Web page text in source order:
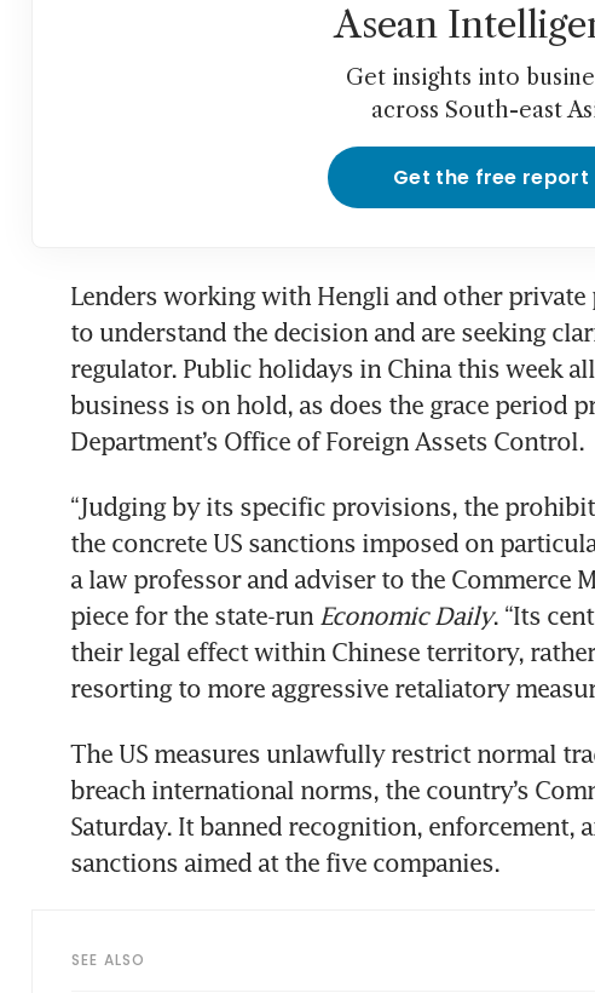
Asean
Get insights into
across South-east
Get the free report
Lenders working with Hengli and other private
to understand the decision and are seeking
regulator. Public holidays in China this week
business is on hold, as does the grace period
Department’s Office of Foreign Assets Control.
“Judging by its specific provisions, the
the concrete US sanctions imposed on
a law professor and adviser to the Commerce
piece for the state-run Economic Daily. “Its
their legal effect within Chinese territory,
resorting to more aggressive retaliatory
The US measures unlawfully restrict normal
breach international norms, the country’s
Saturday. It banned recognition, enforcement,
sanctions aimed at the five companies.
SEE ALSO